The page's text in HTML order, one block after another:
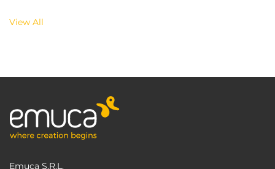
View All
Emuca S.R.L.